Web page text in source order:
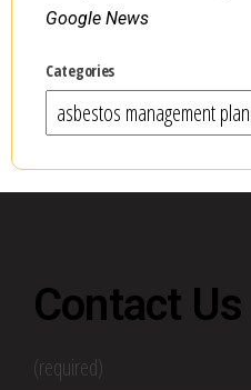
Google News
Categories
Contact Us
(required)